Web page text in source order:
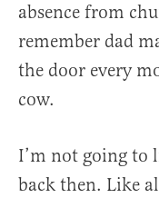
absence from
remember dad
the door every
cow.
I’m not going to
back then. Like